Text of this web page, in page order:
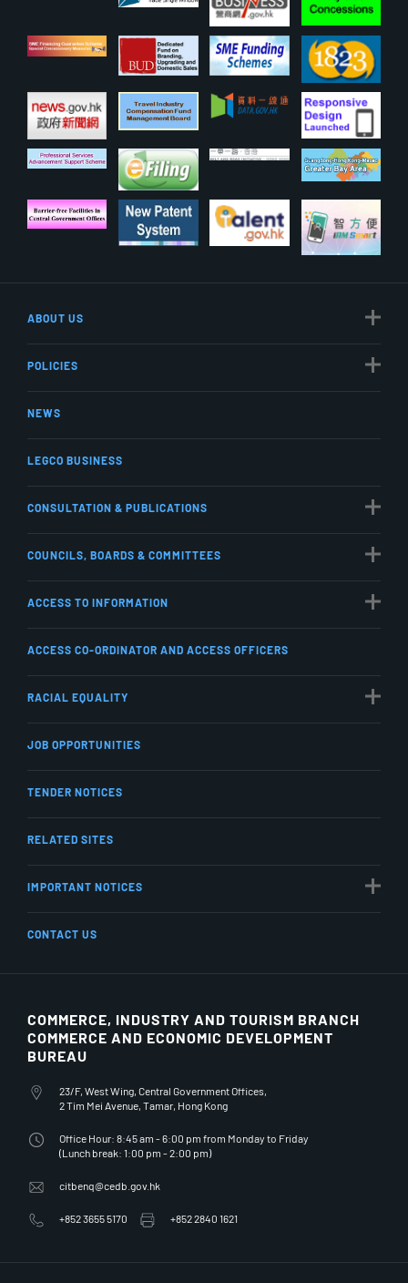
ABOUT US
POLICIES
NEWS
LEGCO BUSINESS
CONSULTATION & PUBLICATIONS
COUNCILS, BOARDS & COMMITTEES
ACCESS TO INFORMATION
ACCESS CO-ORDINATOR AND ACCESS OFFICERS
RACIAL EQUALITY
JOB OPPORTUNITIES
TENDER NOTICES
RELATED SITES
IMPORTANT NOTICES
CONTACT US
COMMERCE, INDUSTRY AND TOURISM BRANCH
COMMERCE AND ECONOMIC DEVELOPMENT
BUREAU
23/F, West Wing, Central Government Offices,
2 Tim Mei Avenue, Tamar, Hong Kong
Office Hour: 8:45 am - 6:00 pm from Monday to Friday
(Lunch break: 1:00 pm - 2:00 pm)
citbenq@cedb.gov.hk
+852 3655 5170 +852 2840 1621